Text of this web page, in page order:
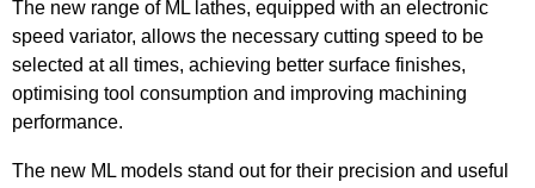
The new range of ML lathes, equipped with an electronic
speed variator, allows the necessary cutting speed to be
selected at all times, achieving better surface finishes,
optimising tool consumption and improving machining
performance.
The new ML models stand out for their precision and useful